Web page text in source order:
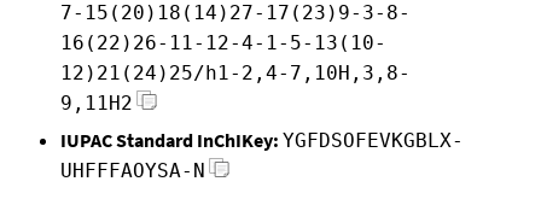
7-15(20)18(14)27-17(23)9-3-8-
16(22)26-11-12-4-1-5-13(10-
12)21(24)25/h1-2,4-7,10H,3,8-
9,11H2
IUPAC Standard InChIKey: YGFDSOFEVKGBLX-
UHFFFAOYSA-N